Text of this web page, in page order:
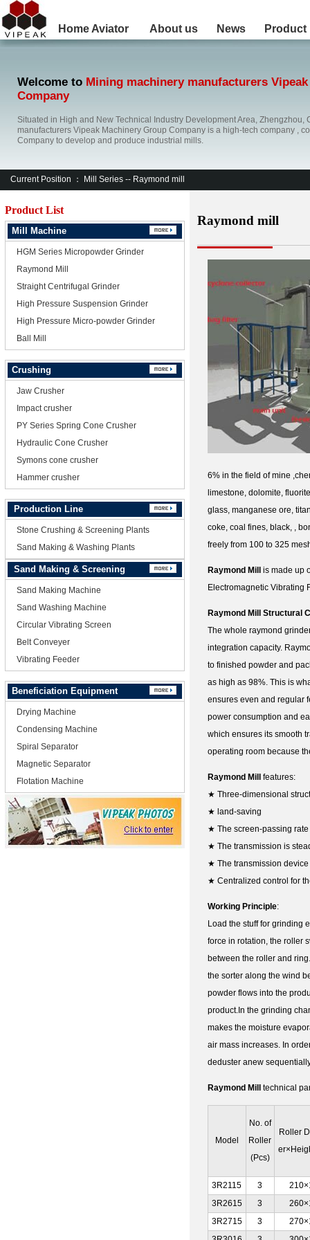
Home Aviator About us News Product
Welcome to Mining machinery manufacturers
Company
Situated in High and New Technical Industry Development Area, Zhengzhou,
manufacturers Vipeak Machinery Group Company is a high-tech company ,
Company to develop and produce industrial mills.
Current Position ： Mill Series -- Raymond mill
Product List
Mill Machine
HGM Series Micropowder Grinder
Raymond Mill
Straight Centrifugal Grinder
High Pressure Suspension Grinder
High Pressure Micro-powder Grinder
Ball Mill
Crushing
Jaw Crusher
Impact crusher
PY Series Spring Cone Crusher
Hydraulic Cone Crusher
Symons cone crusher
Hammer crusher
Production Line
Stone Crushing & Screening Plants
Sand Making & Washing Plants
Sand Making & Screening
Sand Making Machine
Sand Washing Machine
Circular Vibrating Screen
Belt Conveyer
Vibrating Feeder
Beneficiation Equipment
Drying Machine
Condensing Machine
Spiral Separator
Magnetic Separator
Flotation Machine
Raymond mill
6% in the field of mine
limestone, dolomite,
glass, manganese ore,
coke, coal fines, black, ,
freely from 100 to 325
Raymond Mill
is made up
Electromagnetic Vibrating
Raymond Mill Structural
The whole raymond
integration capacity.
to finished powder and
as high as 98%. This is
ensures even and regular
power consumption and
which ensures its smooth
operating room because
Raymond Mill
features:
★ Three-dimensional
★ land-saving
★ The screen-passing
★ The transmission is
★ The transmission
★ Centralized control for
Working Principle:
Load the stuff for grinding
force in rotation, the roller
between the roller and
the sorter along the wind
powder flows into the
product.In the grinding
makes the moisture
air mass increases. In
deduster anew
Raymond Mill technical
Model
No. of
Roller
(Pcs)
Roller
3R2115 3
3R2615
3
3R2715
3